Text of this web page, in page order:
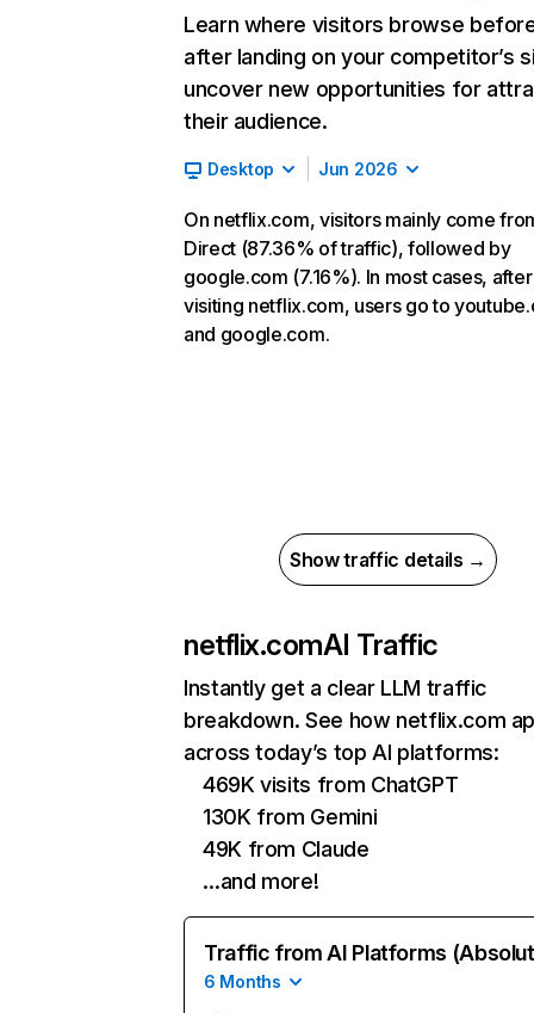
Learn where visitors browse
after landing on your competitor’s
uncover new opportunities for
their audience.
Desktop Jun 2026
On netflix.com, visitors mainly come
Direct (87.36% of traffic), followed by
google.com (7.16%). In most cases, after
visiting netflix.com, users go to
and google.com.
Show traffic details →
netflix.comAI Traffic
Instantly get a clear LLM traffic
breakdown. See how netflix.com
across today’s top AI platforms:
469K visits from ChatGPT
130K from Gemini
49K from Claude
…and more!
Traffic from AI Platforms
6 Months